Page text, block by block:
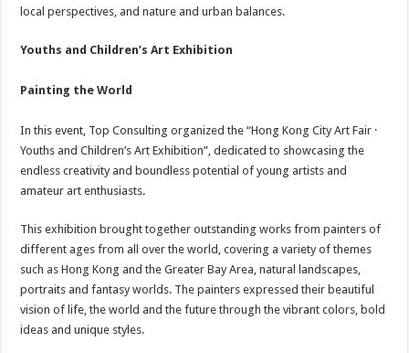
local perspectives, and nature and urban balances.
Youths and Children’s Art Exhibition
Painting the World
In this event, Top Consulting organized the “Hong Kong City Art Fair ·
Youths and Children’s Art Exhibition”, dedicated to showcasing the
endless creativity and boundless potential of young artists and
amateur art enthusiasts.
This exhibition brought together outstanding works from painters of
different ages from all over the world, covering a variety of themes
such as Hong Kong and the Greater Bay Area, natural landscapes,
portraits and fantasy worlds. The painters expressed their beautiful
vision of life, the world and the future through the vibrant colors, bold
ideas and unique styles.